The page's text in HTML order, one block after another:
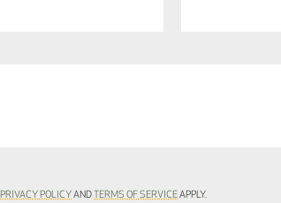
PRIVACY POLICY AND TERMS OF SERVICEAPPLY.